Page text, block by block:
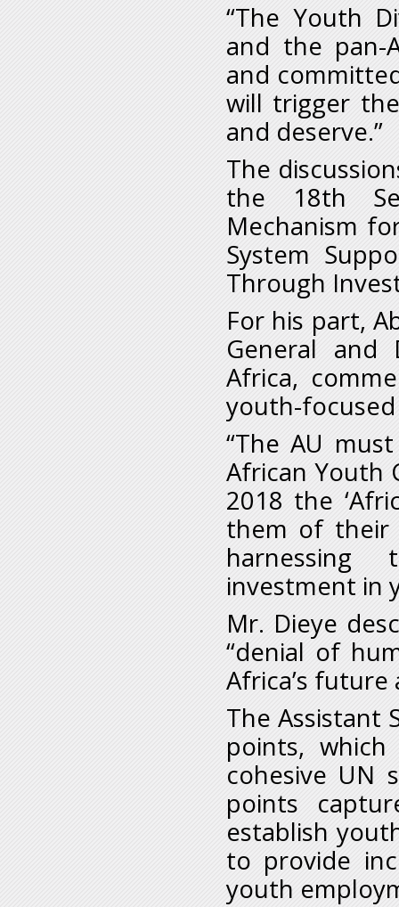
“The Youth
and the pan-
and
will trigger
and deserve.”
The
the 18th
Mechanism
System
Through
For his part,
General and
Africa,
youth-
“The AU
African Youth
2018 the
them of their
harnessing
investment in
Mr. Dieye
“denial of
Africa’s
The Assistant
points,
cohesive UN
points
establish
to provide
youth